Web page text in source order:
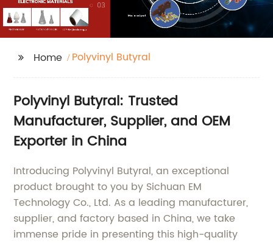
Home Polyvinyl Butyral
Polyvinyl Butyral: Trusted
Manufacturer, Supplier, and OEM
Exporter in China
Introducing Polyvinyl Butyral, an exceptional
product brought to you by Sichuan EM
Technology Co., Ltd. As a leading manufacturer,
supplier, and factory based in China, we take
immense pride in presenting this high-quality